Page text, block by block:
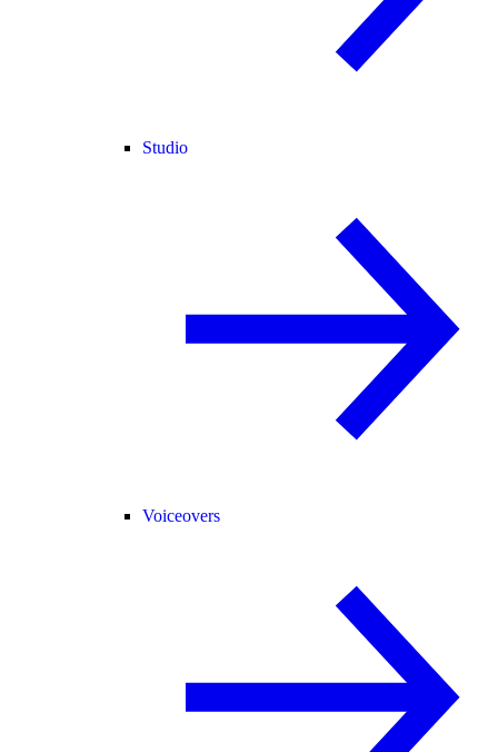
Studio
Voiceovers